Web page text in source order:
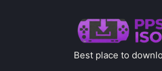
Best place to